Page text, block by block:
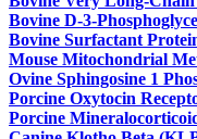
Bovine D-3-
Bovine Surfactant
Mouse Mitochondrial
Ovine Sphingosine 1
Porcine Oxytocin
Porcine